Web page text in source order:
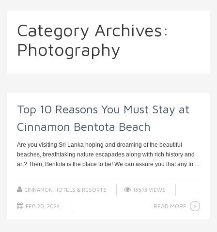
Category Archives:
Photography
Top 10 Reasons You Must Stay at
Cinnamon Bentota Beach
Are you visiting Sri Lanka hoping and dreaming of the beautiful
beaches, breathtaking nature escapades along with rich history and
art? Then, Bentota is the place to be! We can assure you that any tri ...
CINNAMON HOTELS & RESORTS 13573 VIEWS
FEB 20, 2024 READ MORE